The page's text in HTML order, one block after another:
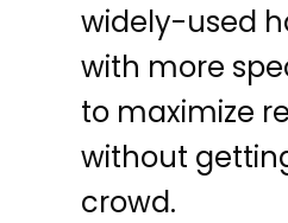
widely-used
with more
to maximize
without
crowd.